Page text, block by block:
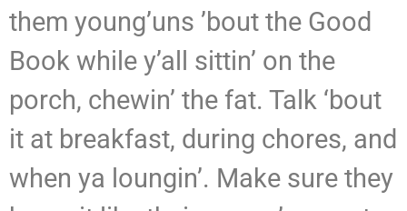
them young’uns ’bout the Good
Book while y’all sittin’ on the
porch, chewin’ the fat. Talk ‘bout
it at breakfast, during chores, and
when ya loungin’. Make sure they